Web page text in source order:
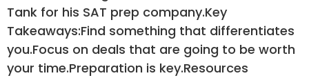
Tank for his SAT prep company.Key
Takeaways:Find something that differentiates
you.Focus on deals that are going to be worth
your time.Preparation is key.Resources